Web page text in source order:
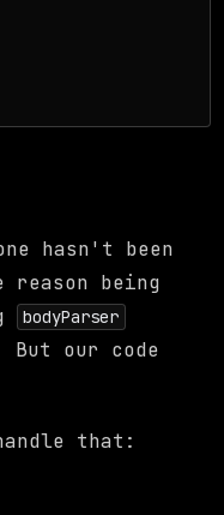
hasn't been
reason being
bodyParser
But our code
that: